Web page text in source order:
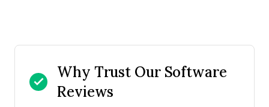
Why Trust Our Software
Reviews